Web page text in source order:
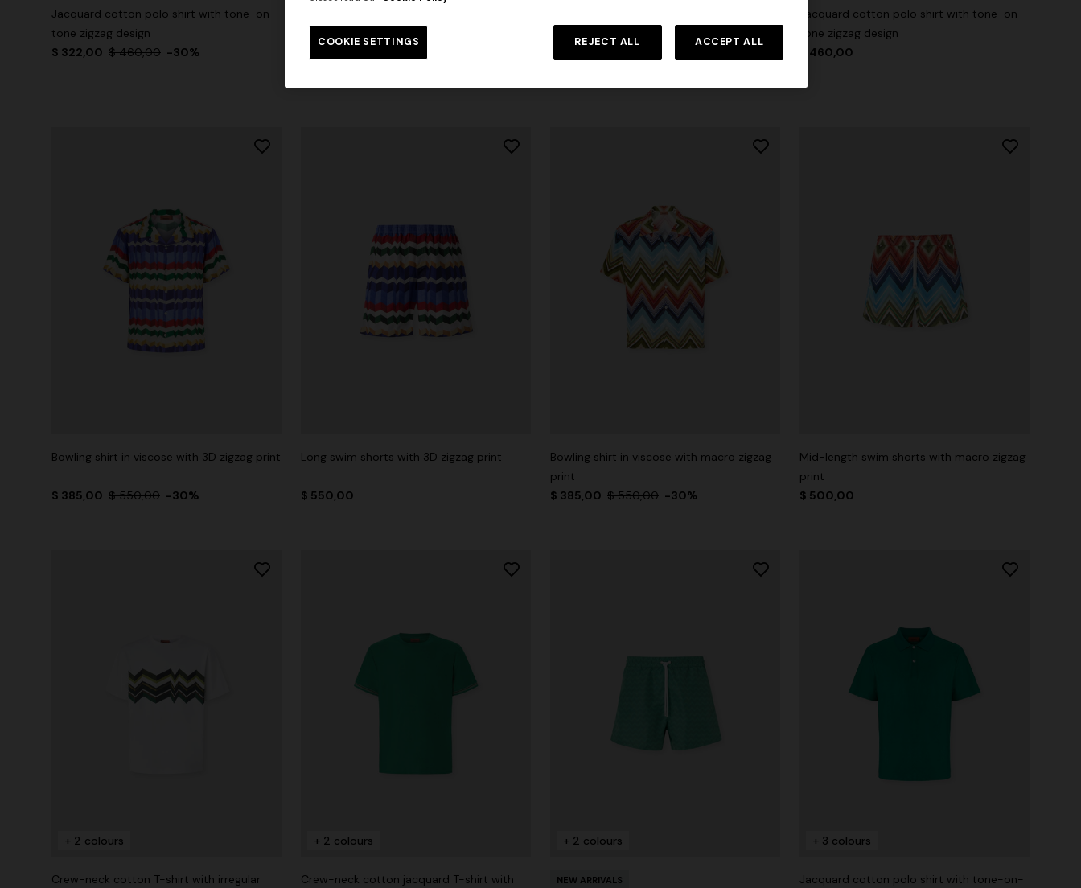
Jacquard cotton polo shirt with tone-on-
tone zigzag design
$ 322,00 $ 460,00 -30%
Jacquard cotton polo shirt with tone-on-
tone zigzag design
$ 460,00
Bowling shirt in viscose with 3D zigzag print
$ 385,00 $ 550,00 -30%
Long swim shorts with 3D zigzag print
$ 550,00
Bowling shirt in viscose with macro zigzag
print
$ 385,00 $ 550,00 -30%
Mid-length swim shorts with macro zigzag
print
$ 500,00
+ 2 colours
Crew-neck cotton T-shirt with irregular
+ 2 colours
Crew-neck cotton jacquard T-shirt with
+ 2 colours
NEW ARRIVALS
+ 3 colours
Jacquard cotton polo shirt with tone-on-
COOKIE SETTINGS REJECT ALL ACCEPT ALL